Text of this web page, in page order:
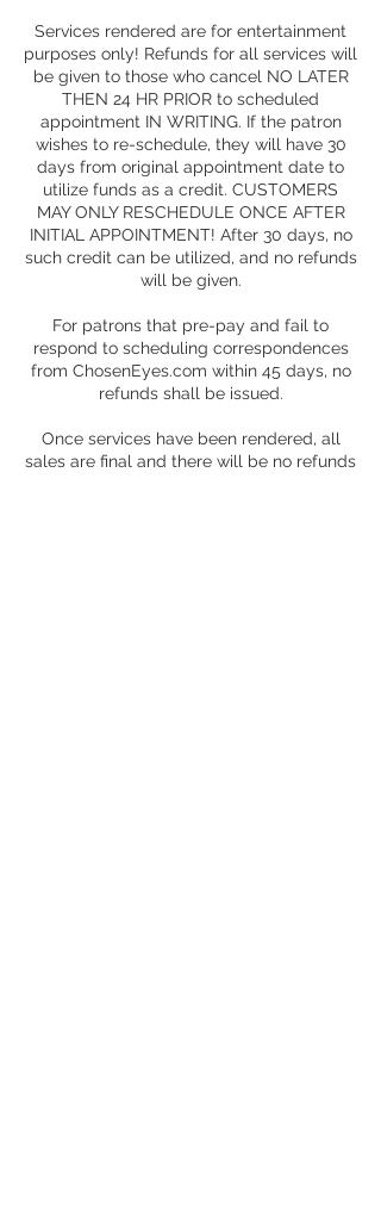
Services rendered are for entertainment
purposes only! Refunds for all services will
be given to those who cancel NO LATER
THEN 24 HR PRIOR to scheduled
appointment IN WRITING. If the patron
wishes to re-schedule, they will have 30
days from original appointment date to
utilize funds as a credit. CUSTOMERS
MAY ONLY RESCHEDULE ONCE AFTER
INITIAL APPOINTMENT! After 30 days, no
such credit can be utilized, and no refunds
will be given.
For patrons that pre-pay and fail to
respond to scheduling correspondences
from ChosenEyes.com within 45 days, no
refunds shall be issued.
Once services have been rendered, all
sales are final and there will be no refunds